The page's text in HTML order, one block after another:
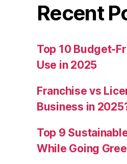
Recent
Top 10 Budget-
Use in 2025
Franchise vs
Business in
Top 9
While Going